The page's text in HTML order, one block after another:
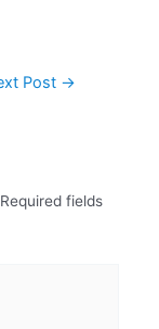
Post →
Required fields